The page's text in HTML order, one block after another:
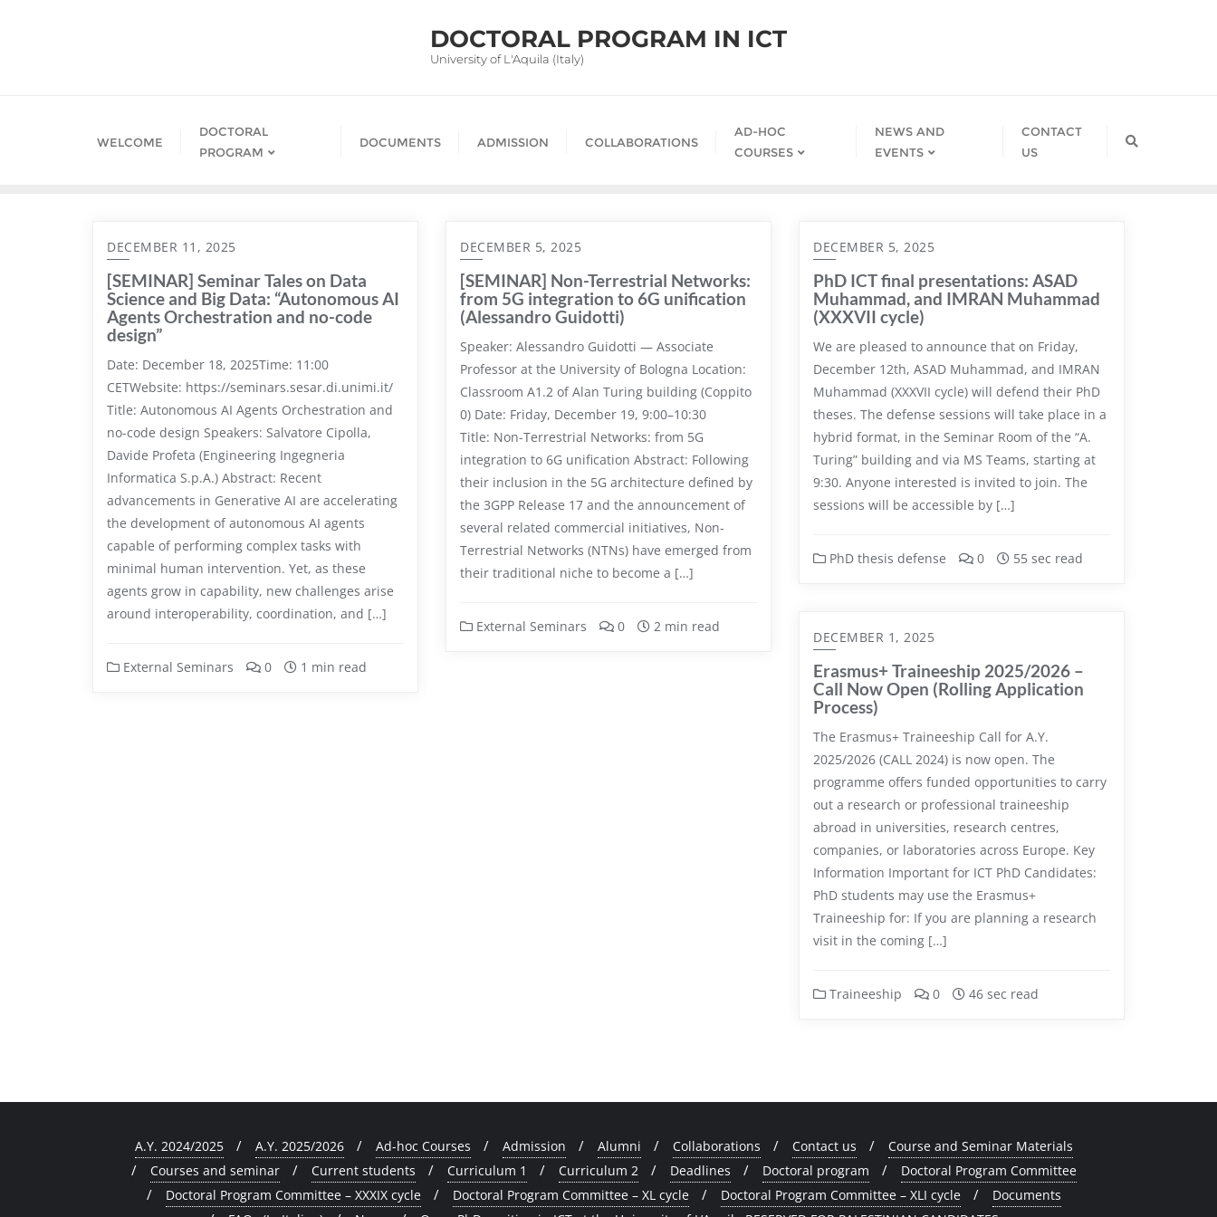
DOCTORAL PROGRAM IN ICT
University of L'Aquila (Italy)
WELCOME
DOCTORAL
PROGRAM
DOCUMENTS ADMISSION COLLABORATIONS
AD-HOC
COURSES
NEWS AND
EVENTS
CONTACT
US
DECEMBER 11, 2025
[SEMINAR] Seminar Tales on Data
Science and Big Data: “Autonomous AI
Agents Orchestration and no-code
design”
Date: December 18, 2025Time: 11:00
CETWebsite: https://seminars.sesar.di.unimi.it/
Title: Autonomous AI Agents Orchestration and
no-code design Speakers: Salvatore Cipolla,
Davide Profeta (Engineering Ingegneria
Informatica S.p.A.) Abstract: Recent
advancements in Generative AI are accelerating
the development of autonomous AI agents
capable of performing complex tasks with
minimal human intervention. Yet, as these
agents grow in capability, new challenges arise
around interoperability, coordination, and […]
External Seminars 0 1 min read
DECEMBER 5, 2025
[SEMINAR] Non-Terrestrial Networks:
from 5G integration to 6G unification
(Alessandro Guidotti)
Speaker: Alessandro Guidotti — Associate
Professor at the University of Bologna Location:
Classroom A1.2 of Alan Turing building (Coppito
0) Date: Friday, December 19, 9:00–10:30
Title: Non-Terrestrial Networks: from 5G
integration to 6G unification Abstract: Following
their inclusion in the 5G architecture defined by
the 3GPP Release 17 and the announcement of
several related commercial initiatives, Non-
Terrestrial Networks (NTNs) have emerged from
their traditional niche to become a […]
External Seminars 0 2 min read
DECEMBER 5, 2025
PhD ICT final presentations: ASAD
Muhammad, and IMRAN Muhammad
(XXXVII cycle)
We are pleased to announce that on Friday,
December 12th, ASAD Muhammad, and IMRAN
Muhammad (XXXVII cycle) will defend their PhD
theses. The defense sessions will take place in a
hybrid format, in the Seminar Room of the “A.
Turing” building and via MS Teams, starting at
9:30. Anyone interested is invited to join. The
sessions will be accessible by […]
PhD thesis defense 0 55 sec read
DECEMBER 1, 2025
Erasmus+ Traineeship 2025/2026 –
Call Now Open (Rolling Application
Process)
The Erasmus+ Traineeship Call for A.Y.
2025/2026 (CALL 2024) is now open. The
programme offers funded opportunities to carry
out a research or professional traineeship
abroad in universities, research centres,
companies, or laboratories across Europe. Key
Information Important for ICT PhD Candidates:
PhD students may use the Erasmus+
Traineeship for: If you are planning a research
visit in the coming […]
Traineeship 0 46 sec read
A.Y. 2024/2025 A.Y. 2025/2026 Ad-hoc Courses Admission Alumni Collaborations Contact us
Course and Seminar Materials
Courses and seminar
Current students Curriculum 1 Curriculum 2 Deadlines Doctoral program
Doctoral Program Committee
Doctoral Program Committee – XXXIX cycle
Doctoral Program Committee – XL cycle Doctoral Program Committee – XLI cycle
Documents